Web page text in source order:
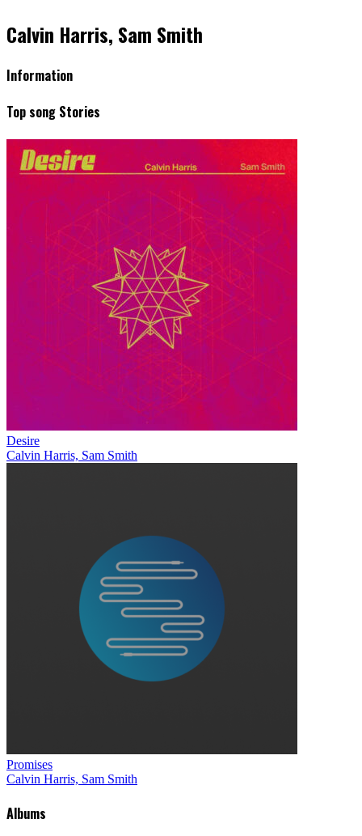
Calvin Harris, Sam Smith
Information
Top song Stories
Desire
Calvin Harris, Sam Smith
Promises
Calvin Harris, Sam Smith
Albums